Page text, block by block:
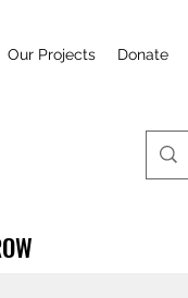
Our Projects Donate